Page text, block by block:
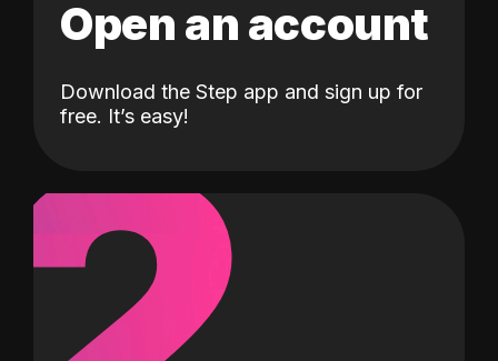
Open an account
Download the Step app and sign up for
free. It’s easy!